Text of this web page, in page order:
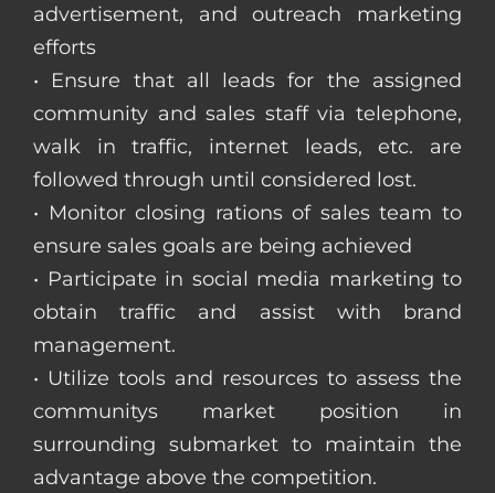
advertisement, and outreach marketing
efforts
• Ensure that all leads for the assigned
community and sales staff via telephone,
walk in traffic, internet leads, etc. are
followed through until considered lost.
• Monitor closing rations of sales team to
ensure sales goals are being achieved
• Participate in social media marketing to
obtain traffic and assist with brand
management.
• Utilize tools and resources to assess the
communitys market position in
surrounding submarket to maintain the
advantage above the competition.